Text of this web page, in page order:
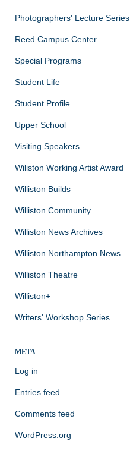
Photographers' Lecture Series
Reed Campus Center
Special Programs
Student Life
Student Profile
Upper School
Visiting Speakers
Wiliston Working Artist Award
Williston Builds
Williston Community
Williston News Archives
Williston Northampton News
Williston Theatre
Williston+
Writers' Workshop Series
META
Log in
Entries feed
Comments feed
WordPress.org